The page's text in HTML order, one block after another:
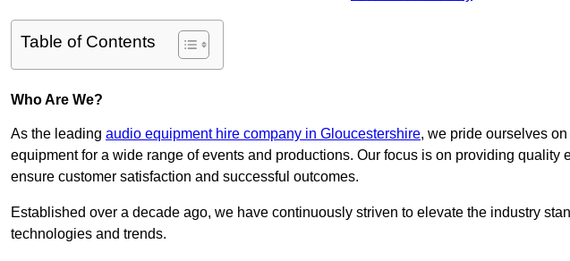
Table of Contents
Who Are We?
As the leading audio equipment hire company in Gloucestershire, we pride ourselves
equipment for a wide range of events and productions. Our focus is on providing quality
ensure customer satisfaction and successful outcomes.
Established over a decade ago, we have continuously striven to elevate the industry
technologies and trends.